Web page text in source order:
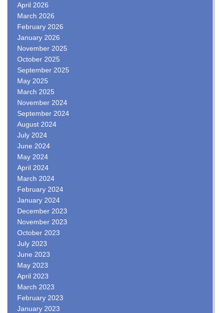
April 2026
March 2026
February 2026
January 2026
November 2025
October 2025
September 2025
May 2025
March 2025
November 2024
September 2024
August 2024
July 2024
June 2024
May 2024
April 2024
March 2024
February 2024
January 2024
December 2023
November 2023
October 2023
July 2023
June 2023
May 2023
April 2023
March 2023
February 2023
January 2023